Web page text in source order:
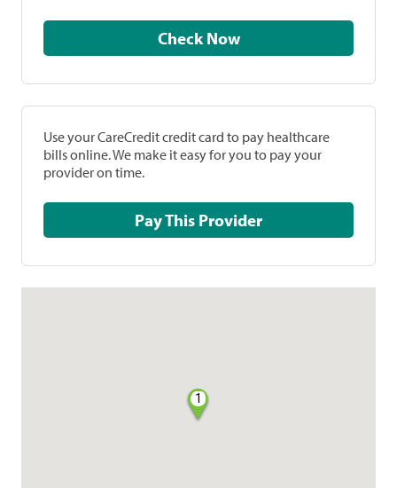
Check Now
Use your CareCredit credit card to pay healthcare
bills online. We make it easy for you to pay your
provider on time.
Pay This Provider
1